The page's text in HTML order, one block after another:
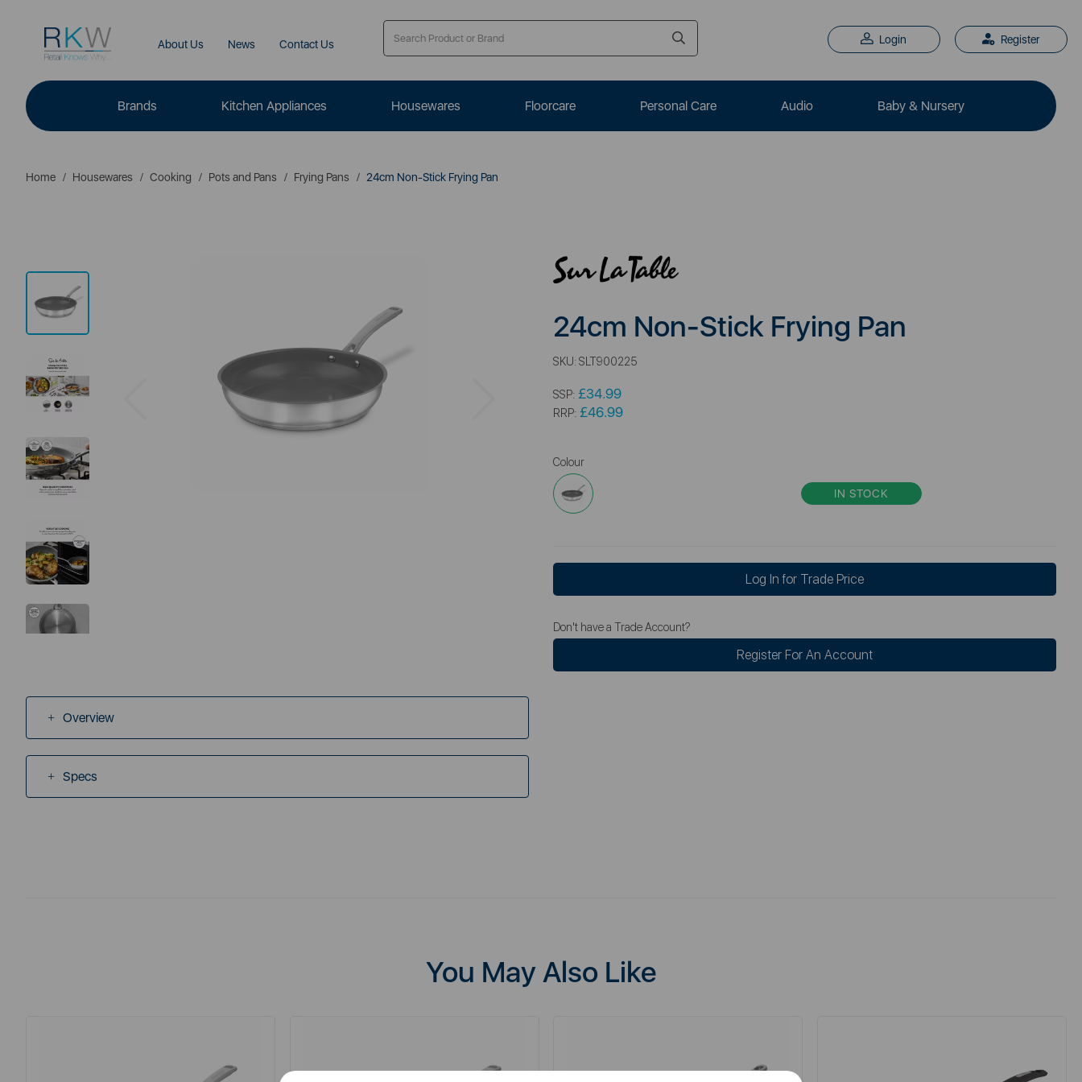
About Us News Contact Us Login Register
Brands Kitchen Appliances Housewares Floorcare Personal Care Audio Baby & Nursery
Home Housewares Cooking Pots and Pans Frying Pans 24cm Non-Stick Frying Pan
Previous
Overview
Specs
24cm Non-Stick Frying Pan
SKU: SLT900225
SSP: £34.99
RRP: £46.99
Colour
IN STOCK
Log In for Trade Price
Don't have a Trade Account?
Register For An Account
You May Also Like